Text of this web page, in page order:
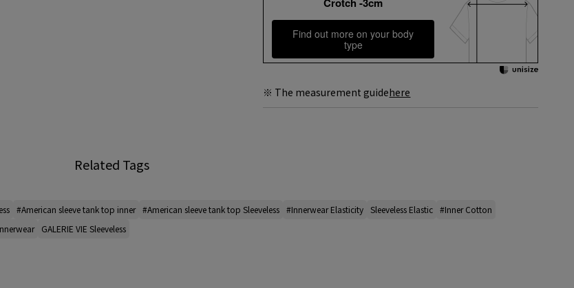
Find out more on your body
type
※ The measurement guidehere
Related Tags
#American sleeve tank top inner #American sleeve tank top Sleeveless #Innerwear Elasticity Sleeveless Elastic #Inner Cotton
GALERIE VIE Sleeveless